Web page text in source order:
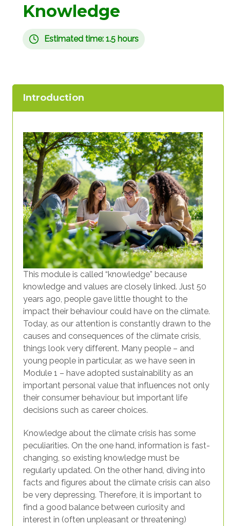
Knowledge
Estimated time: 1.5 hours
Introduction
This module is called “knowledge” because
knowledge and values are closely linked. Just 50
years ago, people gave little thought to the
impact their behaviour could have on the climate.
Today, as our attention is constantly drawn to the
causes and consequences of the climate crisis,
things look very different. Many people – and
young people in particular, as we have seen in
Module 1 – have adopted sustainability as an
important personal value that influences not only
their consumer behaviour, but important life
decisions such as career choices.
Knowledge about the climate crisis has some
peculiarities. On the one hand, information is fast-
changing, so existing knowledge must be
regularly updated. On the other hand, diving into
facts and figures about the climate crisis can also
be very depressing. Therefore, it is important to
find a good balance between curiosity and
interest in (often unpleasant or threatening)